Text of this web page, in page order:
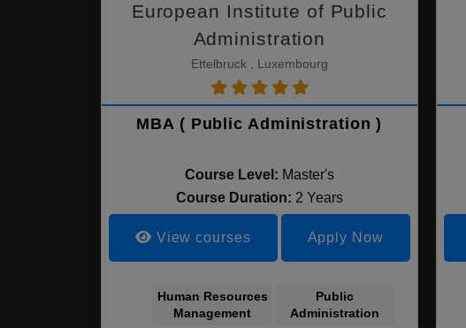
European Institute of Public
Administration
Ettelbruck , Luxembourg
MBA ( Public Administration )
Course Level: Master's
Course Duration: 2 Years
View courses Apply Now
Human Resources
Management
Public
Administration